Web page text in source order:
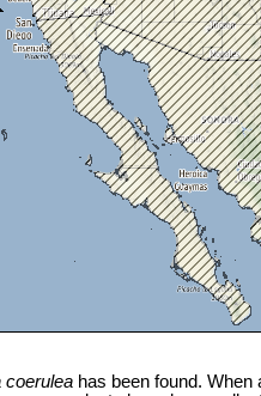
coerulea has been found.